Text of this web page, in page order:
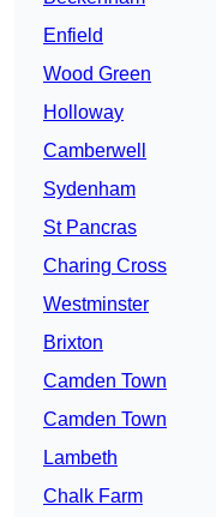
Enfield
Wood Green
Holloway
Camberwell
Sydenham
St Pancras
Charing Cross
Westminster
Brixton
Camden Town
Camden Town
Lambeth
Chalk Farm